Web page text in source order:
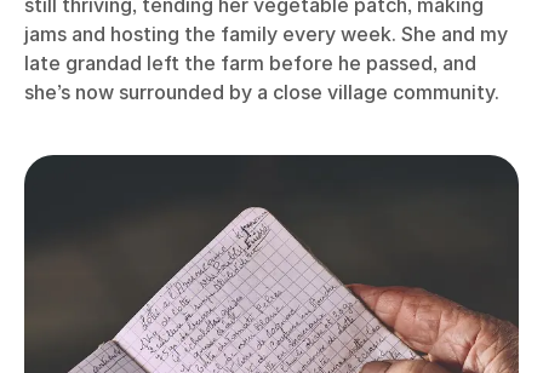
jams and hosting the family every week. She and my
late grandad left the farm before he passed, and
she’s now surrounded by a close village community.